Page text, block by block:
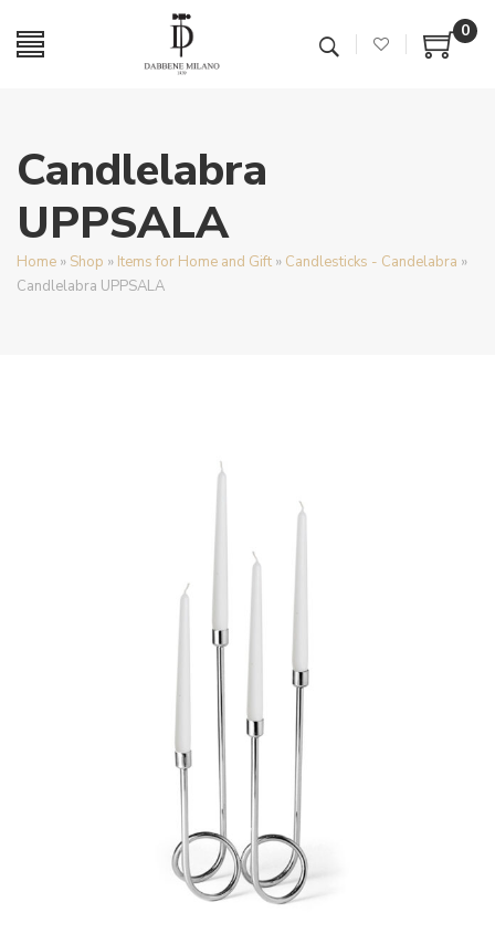
0
Candlelabra
UPPSALA
Home » Shop » Items for Home and Gift » Candlesticks - Candelabra »
Candlelabra UPPSALA